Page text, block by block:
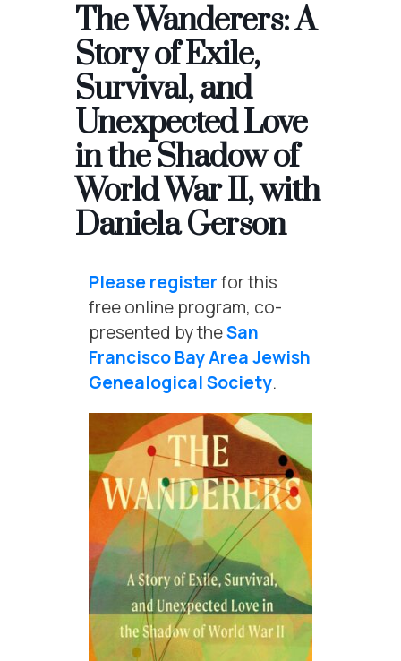
The Wanderers: A
Story of Exile,
Survival, and
Unexpected Love
in the Shadow of
World War II, with
Daniela Gerson
Please registerfor this
free online program, co-
presented by theSan
Francisco Bay Area Jewish
Genealogical Society.